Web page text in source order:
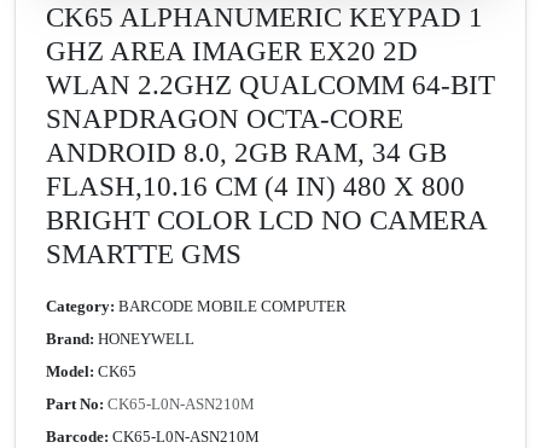
CK65 ALPHANUMERIC KEYPAD 1
GHZ AREA IMAGER EX20 2D
WLAN 2.2GHZ QUALCOMM 64-BIT
SNAPDRAGON OCTA-CORE
ANDROID 8.0, 2GB RAM, 34 GB
FLASH,10.16 CM (4 IN) 480 X 800
BRIGHT COLOR LCD NO CAMERA
SMARTTE GMS
Category: BARCODE MOBILE COMPUTER
Brand: HONEYWELL
Model: CK65
Part No: CK65-L0N-ASN210M
Barcode: CK65-L0N-ASN210M